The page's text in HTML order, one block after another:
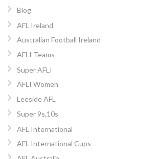
Blog
AFL Ireland
Australian Football Ireland
AFLI Teams
Super AFLI
AFLI Women
Leeside AFL
Super 9s,10s
AFL International
AFL International Cups